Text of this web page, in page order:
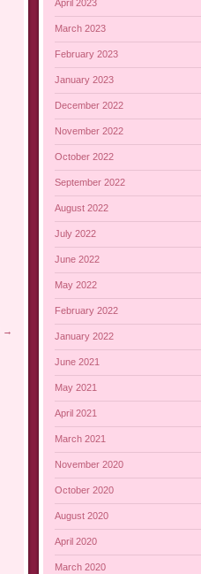
→
April 2023
March 2023
February 2023
January 2023
December 2022
November 2022
October 2022
September 2022
August 2022
July 2022
June 2022
May 2022
February 2022
January 2022
June 2021
May 2021
April 2021
March 2021
November 2020
October 2020
August 2020
April 2020
March 2020